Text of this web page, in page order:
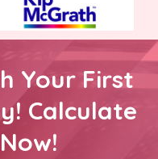
Your First
Calculate